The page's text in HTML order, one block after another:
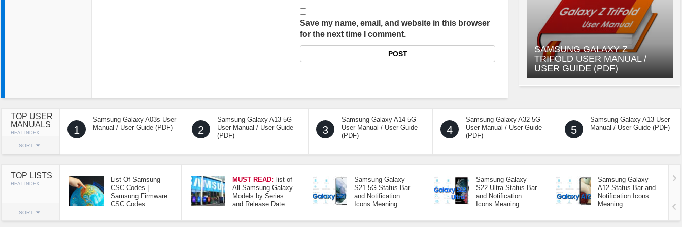
Save my name, email, and website in this browser
for the next time I comment.
SAMSUNG GALAXY Z
TRIFOLD USER MANUAL /
USER GUIDE (PDF)
TOP USER
MANUALS
HEAT INDEX
SORT
1
Samsung Galaxy A03s User
Manual / User Guide (PDF)
2
Samsung Galaxy A13 5G
User Manual / User Guide
(PDF)
3
Samsung Galaxy A14 5G
User Manual / User Guide
(PDF)
4
Samsung Galaxy A32 5G
User Manual / User Guide
(PDF)
5
Samsung Galaxy A13 User
Manual / User Guide (PDF)
TOP LISTS
HEAT INDEX
SORT
List Of Samsung
CSC Codes |
Samsung Firmware
CSC Codes
MUST READ: list of
All Samsung Galaxy
Models by Series
and Release Date
Samsung Galaxy
S21 5G Status Bar
and Notification
Icons Meaning
Samsung Galaxy
S22 Ultra Status Bar
and Notification
Icons Meaning
Samsung Galaxy
A12 Status Bar and
Notification Icons
Meaning